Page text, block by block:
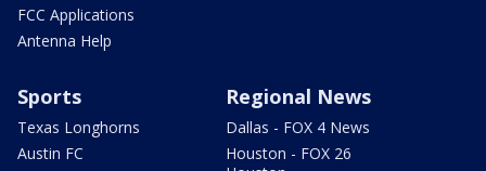
FCC Applications
Antenna Help
Sports
Texas Longhorns
Austin FC
Regional News
Dallas - FOX 4 News
Houston - FOX 26